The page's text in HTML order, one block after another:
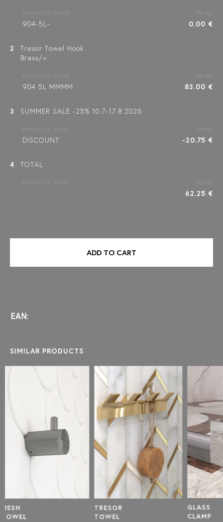
904-5L- 0.00 €
2
Tresor Towel Hook
Brass/=
904 5L MMMM 83.00 €
3 SUMMER SALE -25% 10.7-17.8.2026
DISCOUNT -20.75 €
4 TOTAL
62.25 €
:
EAN:
ADD TO CART
SIMILAR PRODUCTS
TRESOR
TOWEL
GLASS
CLAMP
ROD